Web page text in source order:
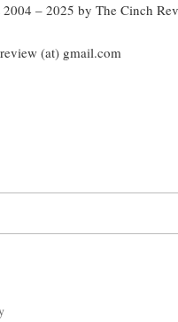
– 2025 by The Cinch
(at) gmail.com